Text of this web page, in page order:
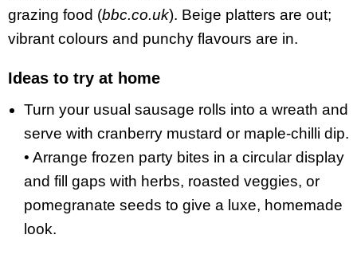
grazing food (bbc.co.uk). Beige platters are out;
vibrant colours and punchy flavours are in.
Ideas to try at home
Turn your usual sausage rolls into a wreath and
serve with cranberry mustard or maple-chilli dip.
• Arrange frozen party bites in a circular display
and fill gaps with herbs, roasted veggies, or
pomegranate seeds to give a luxe, homemade
look.